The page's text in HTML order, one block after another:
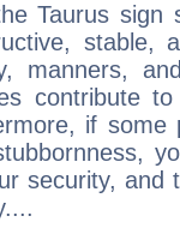
Taurus sign
stable,
manners,
contribute
if some
security, and